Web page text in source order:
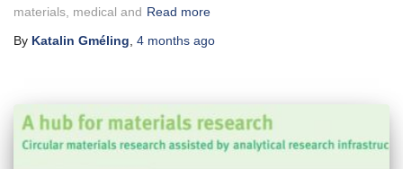
materials, medical and Read more
By Katalin Gméling 4 months ago